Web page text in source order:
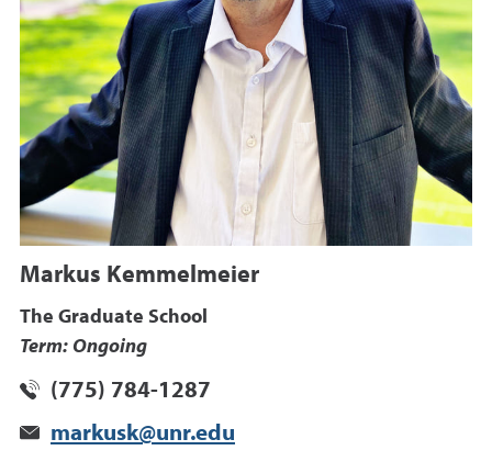
Markus Kemmelmeier
The Graduate School
Term: Ongoing
(775) 784-1287
markusk@unr.edu